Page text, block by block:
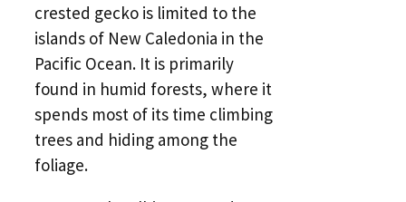
crested gecko is limited to the
islands of New Caledonia in the
Pacific Ocean. It is primarily
found in humid forests, where it
spends most of its time climbing
trees and hiding among the
foliage.